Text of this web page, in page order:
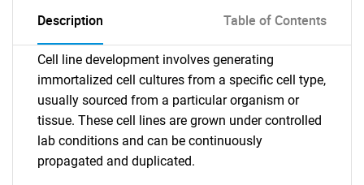
Description Table of Contents
Cell line development involves generating
immortalized cell cultures from a specific cell type,
usually sourced from a particular organism or
tissue. These cell lines are grown under controlled
lab conditions and can be continuously
propagated and duplicated.